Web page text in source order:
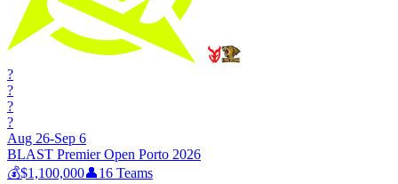
?
?
?
?
Aug 26-Sep 6
BLAST Premier Open Porto 2026
💰$1,100,000👤16 Teams